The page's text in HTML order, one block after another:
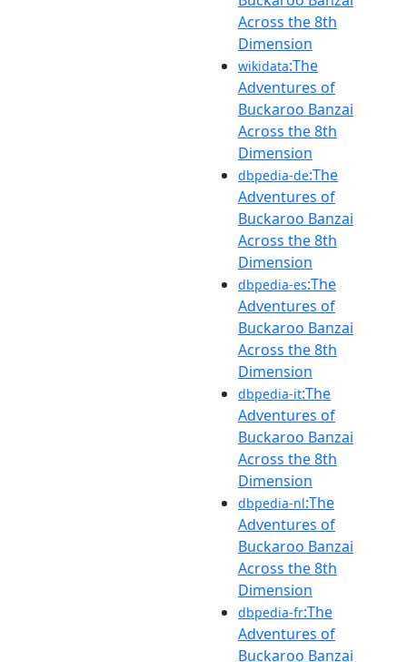
Across the 8th
Dimension
wikidata:The
Adventures of
Buckaroo Banzai
Across the 8th
Dimension
dbpedia-de:The
Adventures of
Buckaroo Banzai
Across the 8th
Dimension
dbpedia-es:The
Adventures of
Buckaroo Banzai
Across the 8th
Dimension
dbpedia-it:The
Adventures of
Buckaroo Banzai
Across the 8th
Dimension
dbpedia-nl:The
Adventures of
Buckaroo Banzai
Across the 8th
Dimension
dbpedia-fr:The
Adventures of
Buckaroo Banzai